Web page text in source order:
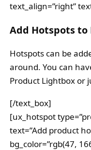
text_align=”right”
Add Hotspots to
Hotspots can be
around. You can
Product Lightbox or
[/text_box]
[ux_hotspot
text=”Add product
bg_color=”rgb(47,